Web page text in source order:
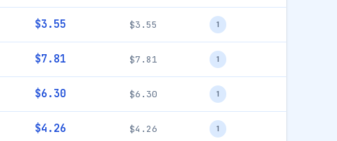
$3.55 $3.55 1
$7.81 $7.81 1
$6.30 $6.30 1
$4.26 $4.26 1